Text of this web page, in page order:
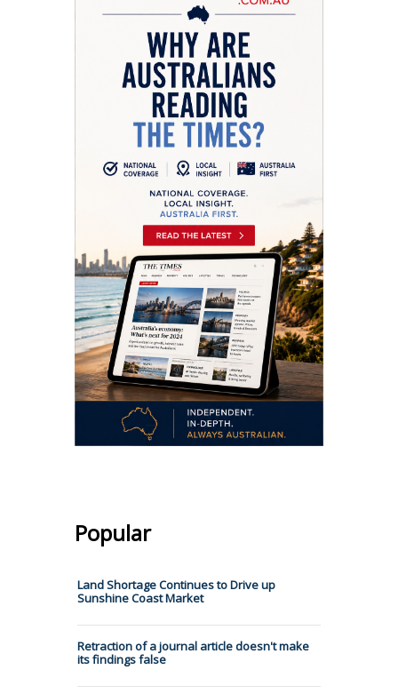
Popular
Land Shortage Continues to Drive up
Sunshine Coast Market
Retraction of a journal article doesn't make
its findings false